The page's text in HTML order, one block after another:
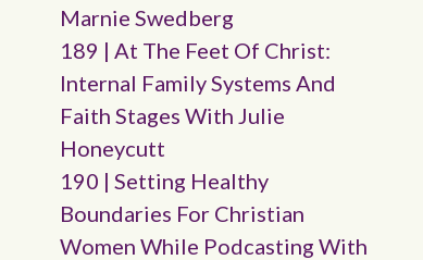
Marnie Swedberg
189 | At The Feet Of Christ:
Internal Family Systems And
Faith Stages With Julie
Honeycutt
190 | Setting Healthy
Boundaries For Christian
Women While Podcasting With